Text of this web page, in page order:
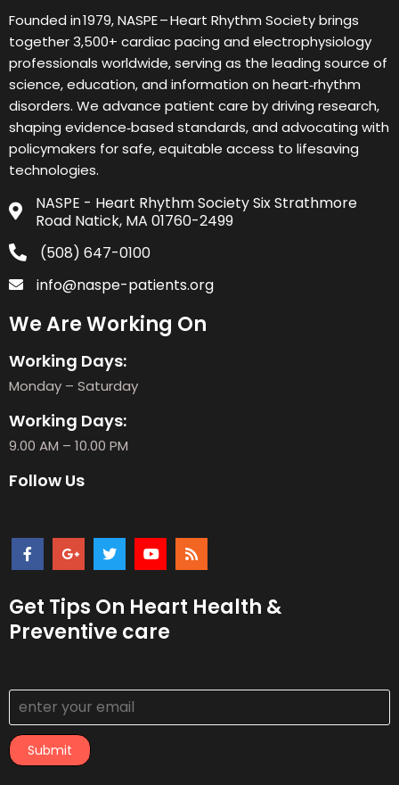
Founded in 1979, NASPE – Heart Rhythm Society brings
together 3,500+ cardiac pacing and electrophysiology
professionals worldwide, serving as the leading source of
science, education, and information on heart‑rhythm
disorders. We advance patient care by driving research,
shaping evidence‑based standards, and advocating with
policymakers for safe, equitable access to lifesaving
technologies.
NASPE - Heart Rhythm Society Six Strathmore
Road Natick, MA 01760-2499
(508) 647-0100
info@naspe-patients.org
We Are Working On
Working Days:
Monday – Saturday
Working Days:
9.00 AM – 10.00 PM
Follow Us
Get Tips On Heart Health &
Preventive care
Submit